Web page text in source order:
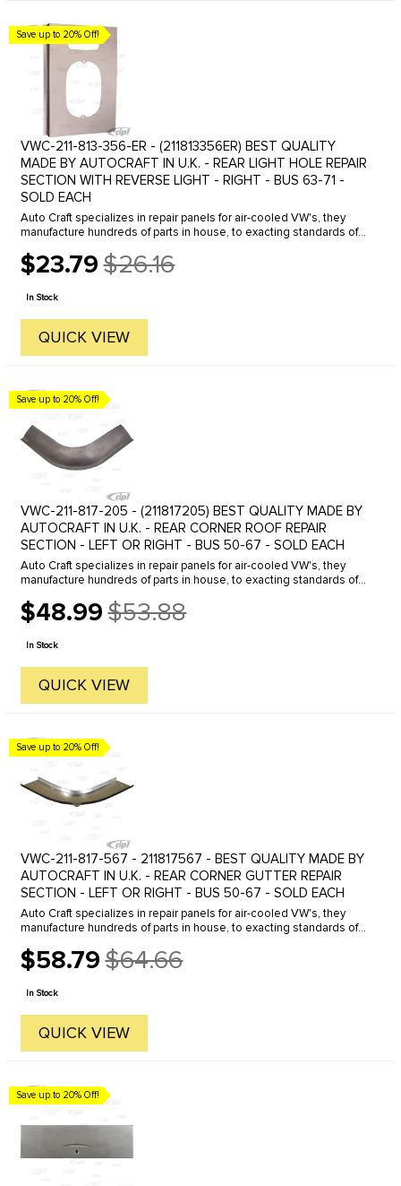
Save up to 20% Off!
VWC-211-813-356-ER - (211813356ER) BEST QUALITY
MADE BY AUTOCRAFT IN U.K. - REAR LIGHT HOLE REPAIR
SECTION WITH REVERSE LIGHT - RIGHT - BUS 63-71 -
SOLD EACH
Auto Craft specializes in repair panels for air-cooled VW's, they
manufacture hundreds of parts in house, to exacting standards of
$23.79
Old
price
$26.16
In Stock
QUICK VIEW
Save up to 20% Off!
VWC-211-817-205 - (211817205) BEST QUALITY MADE BY
AUTOCRAFT IN U.K. - REAR CORNER ROOF REPAIR
SECTION - LEFT OR RIGHT - BUS 50-67 - SOLD EACH
Auto Craft specializes in repair panels for air-cooled VW's, they
manufacture hundreds of parts in house, to exacting standards of
$48.99
Old
price
$53.88
In Stock
QUICK VIEW
Save up to 20% Off!
VWC-211-817-567 - 211817567 - BEST QUALITY MADE BY
AUTOCRAFT IN U.K. - REAR CORNER GUTTER REPAIR
SECTION - LEFT OR RIGHT - BUS 50-67 - SOLD EACH
Auto Craft specializes in repair panels for air-cooled VW's, they
manufacture hundreds of parts in house, to exacting standards of
$58.79
Old
price
$64.66
In Stock
QUICK VIEW
Save up to 20% Off!